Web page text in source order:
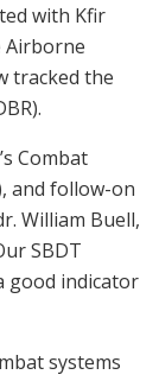
with Kfir
Airborne
tracked the
Combat
and follow-on
William Buell,
SBDT
good indicator
systems